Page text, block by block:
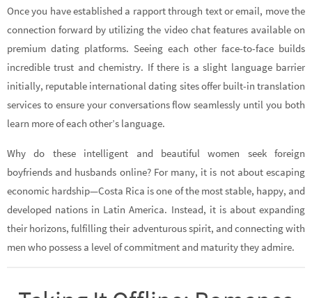
Once you have established a rapport through text or email, move the
connection forward by utilizing the video chat features available on
premium dating platforms. Seeing each other face-to-face builds
incredible trust and chemistry. If there is a slight language barrier
initially, reputable international dating sites offer built-in translation
services to ensure your conversations flow seamlessly until you both
learn more of each other’s language.
Why do these intelligent and beautiful women seek foreign
boyfriends and husbands online? For many, it is not about escaping
economic hardship—Costa Rica is one of the most stable, happy, and
developed nations in Latin America. Instead, it is about expanding
their horizons, fulfilling their adventurous spirit, and connecting with
men who possess a level of commitment and maturity they admire.